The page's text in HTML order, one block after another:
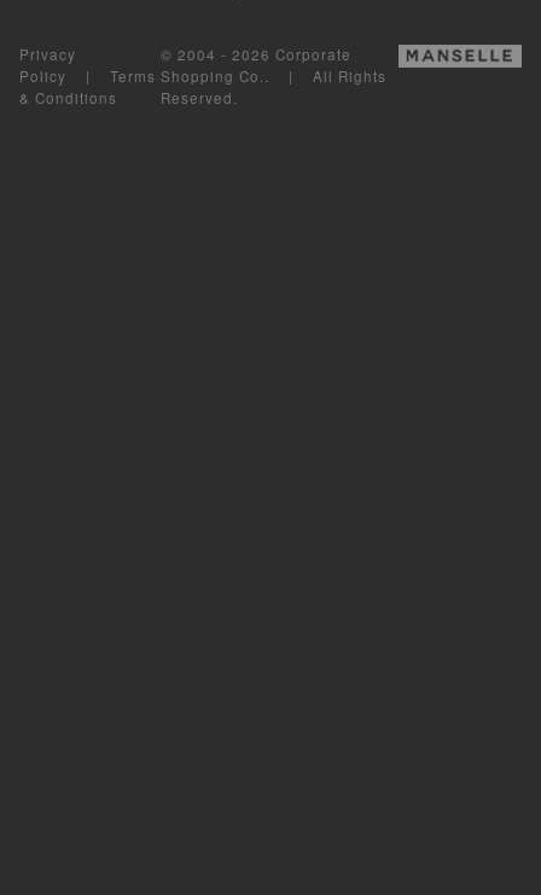
Privacy
Policy | Terms
& Conditions
© 2004 - 2026 Corporate
Shopping Co.. | All Rights
Reserved.